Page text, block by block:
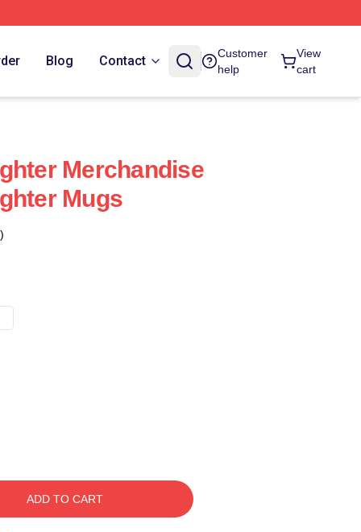
Blog Contact
Customer
help
View
cart
Merchandise
Mugs
ADD TO CART